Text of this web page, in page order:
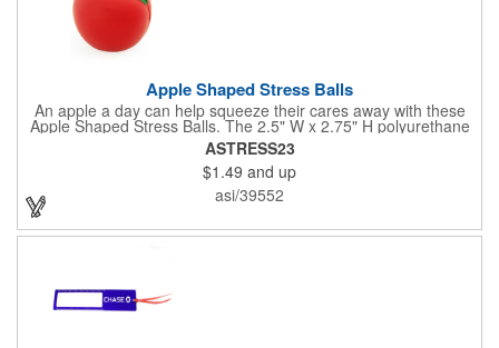
Apple Shaped Stress Balls
An apple a day can help squeeze their cares away with these
Apple Shaped Stress Balls. The 2.5" W x 2.75" H polyurethane
items are perfect for school events, dietary seminars or other
healthcare happenings. They can be silkscreened on one side
with your company logo or inspired message to make for a
great premium that's sure to be used when the going gets a
little stressed! The red, apple-shaped stress reliever features a
stem and a green leaf, reminding recipients that doing business
with you is great for their health!
ASTRESS23
$1.49 and up
asi/39552